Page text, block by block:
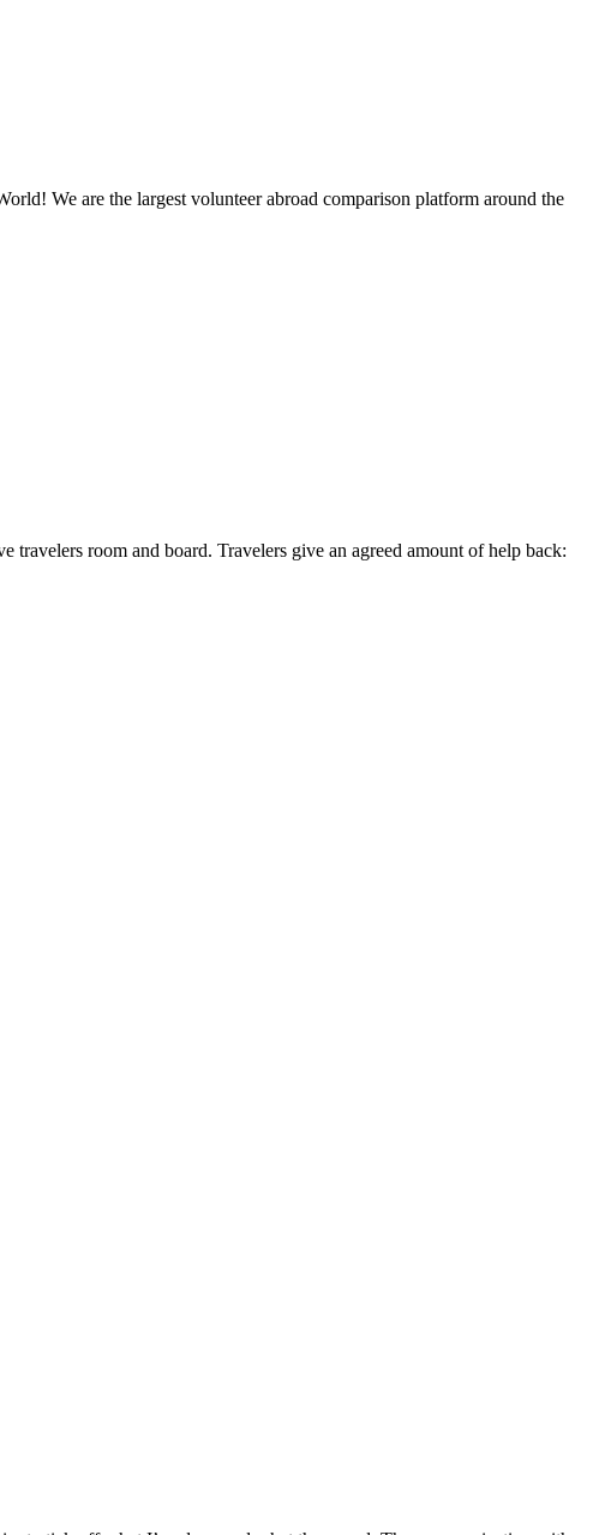
We are the largest volunteer abroad comparison platform around the
room and board. Travelers give an agreed amount of help back: